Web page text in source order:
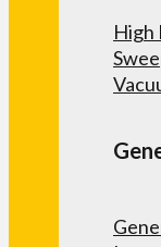
High